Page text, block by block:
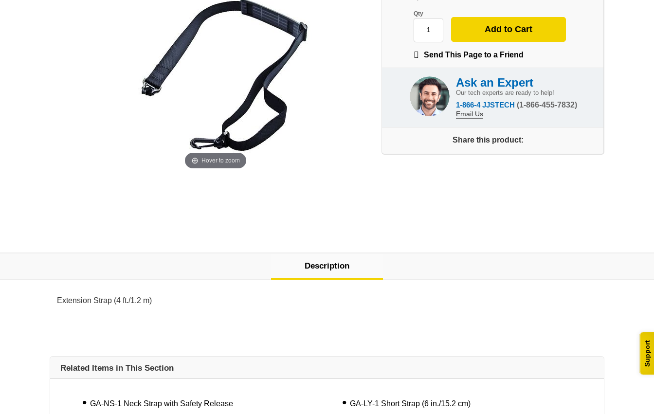
Support
Hover to zoom
Qty
Send This Page to a Friend
Ask an Expert
Our tech experts are ready to help!
1-866-4 JJSTECH (1-866-455-7832)
Email Us
Share this product:
Description
Extension Strap (4 ft./1.2 m)
Related Items in This Section
GA-NS-1 Neck Strap with Safety Release
GA-LY-1 Short Strap (6 in./15.2 cm)